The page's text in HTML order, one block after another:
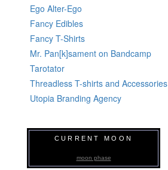
Ego Alter-Ego
Fancy Edibles
Fancy T-Shirts
Mr. Pan[k]sament on Bandcamp
Tarotator
Threadless T-shirts and Accessories
Utopia Branding Agency
CURRENT MOON
moon phase